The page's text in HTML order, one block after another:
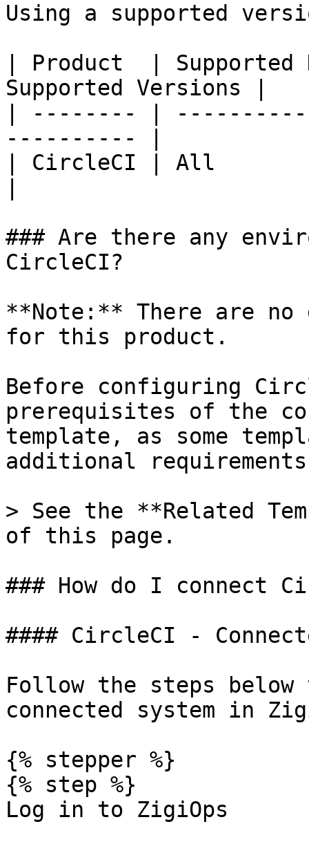
Using a supported
| Product  | Supported
Supported Versions |
| -------- |
---------- |
| CircleCI | All
### Are there any
CircleCI?
**Note:** There are no
for this product.
Before configuring
prerequisites of the
template, as some
additional
> See the **Related
of this page.
### How do I connect
#### CircleCI -
Follow the steps
connected system in
{% stepper %}
{% step %}
Log in to ZigiOps